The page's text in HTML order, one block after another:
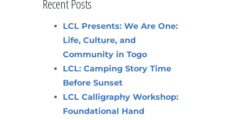
Recent Posts
LCL Presents: We Are One:
Life, Culture, and
Community in Togo
LCL: Camping Story Time
Before Sunset
LCL Calligraphy Workshop:
Foundational Hand